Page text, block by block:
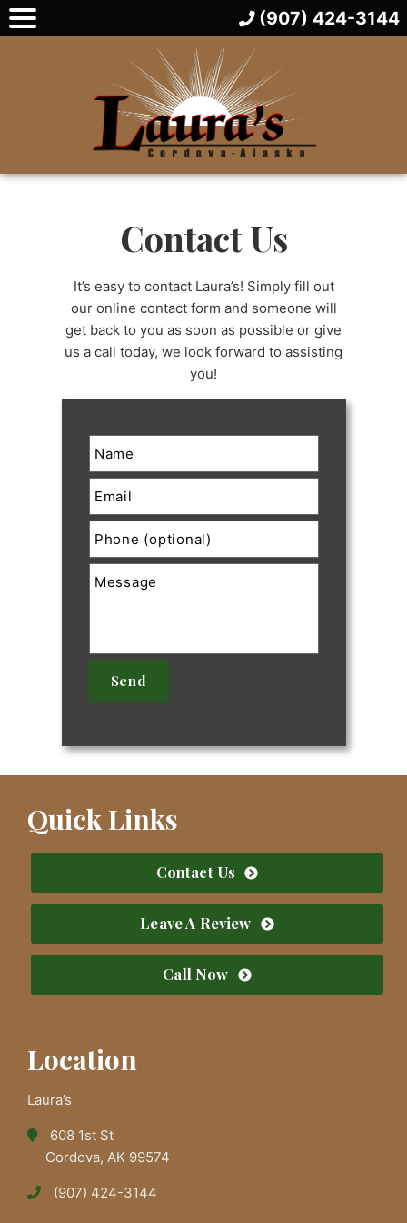
Contact Us
It’s easy to contact Laura’s! Simply fill out
our online contact form and someone will
get back to you as soon as possible or give
us a call today, we look forward to assisting
you!
Location
Laura’s
608 1st St
Cordova, AK 99574
(907) 424-3144
Quick Links
Contact Us
Leave A Review
Call Now
(907) 424-3144